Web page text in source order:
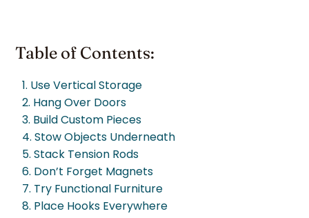
Table of Contents:
1. Use Vertical Storage
2. Hang Over Doors
3. Build Custom Pieces
4. Stow Objects Underneath
5. Stack Tension Rods
6. Don’t Forget Magnets
7. Try Functional Furniture
8. Place Hooks Everywhere